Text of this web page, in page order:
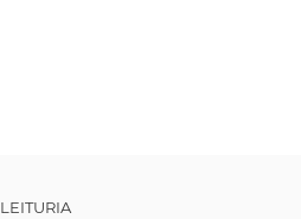
LEITURIA